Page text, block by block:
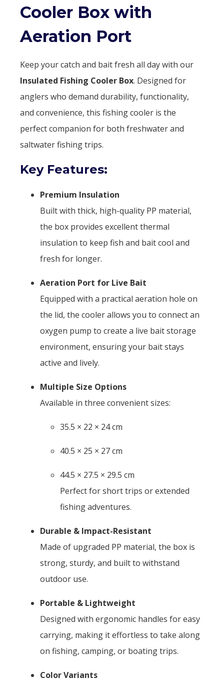
Cooler Box with
Aeration Port
Keep your catch and bait fresh all day with our
Insulated Fishing Cooler Box. Designed for
anglers who demand durability, functionality,
and convenience, this fishing cooler is the
perfect companion for both freshwater and
saltwater fishing trips.
Key Features:
Premium Insulation
Built with thick, high-quality PP material,
the box provides excellent thermal
insulation to keep fish and bait cool and
fresh for longer.
Aeration Port for Live Bait
Equipped with a practical aeration hole on
the lid, the cooler allows you to connect an
oxygen pump to create a live bait storage
environment, ensuring your bait stays
active and lively.
Multiple Size Options
Available in three convenient sizes:
35.5 × 22 × 24 cm
40.5 × 25 × 27 cm
44.5 × 27.5 × 29.5 cm
Perfect for short trips or extended
fishing adventures.
Durable & Impact-Resistant
Made of upgraded PP material, the box is
strong, sturdy, and built to withstand
outdoor use.
Portable & Lightweight
Designed with ergonomic handles for easy
carrying, making it effortless to take along
on fishing, camping, or boating trips.
Color Variants